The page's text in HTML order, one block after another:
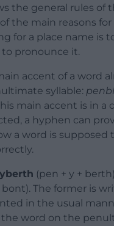
the general rules of
the main reasons
for a place name is
pronounce it.
accent of a word
syllable:
main accent is in a
a hyphen can
a word is supposed
(pen + y +
bont). The former is
in the usual
the word on the